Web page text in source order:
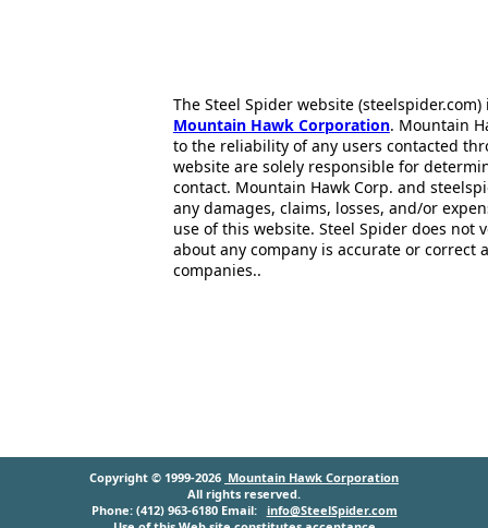
The Steel Spider website
Mountain Hawk Corporation. Mountain
to the reliability of any users contacted
website are solely responsible for
contact. Mountain Hawk Corp. and
any damages, claims, losses, and/or
use of this website. Steel Spider does
about any company is accurate or correct
companies..
Copyright © 1999-2026 Mountain Hawk Corporation
All rights reserved.
Phone: (412) 963-6180 Email: info@SteelSpider.com